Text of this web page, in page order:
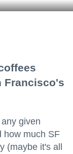
Francisco's
given
how much SF
(maybe it's all